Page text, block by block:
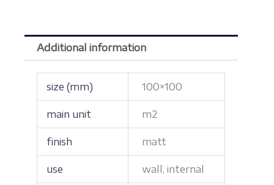
Additional information
size (mm) 100×100
main unit m2
finish matt
use wall, internal